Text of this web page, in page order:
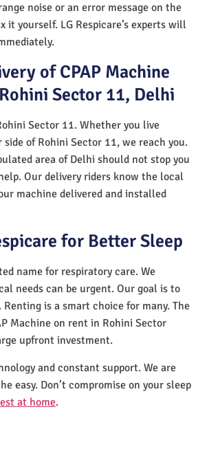
noise or an error message on the
it yourself. LG Respicare’s experts will
of CPAP Machine
Sector 11, Delhi
Sector 11. Whether you live
of Rohini Sector 11, we reach you.
area of Delhi should not stop you
Our delivery riders know the local
machine delivered and installed
for Better Sleep
name for respiratory care. We
needs can be urgent. Our goal is to
Renting is a smart choice for many. The
Machine on rent in Rohini Sector
upfront investment.
and constant support. We are
easy. Don’t compromise on your sleep
at home.